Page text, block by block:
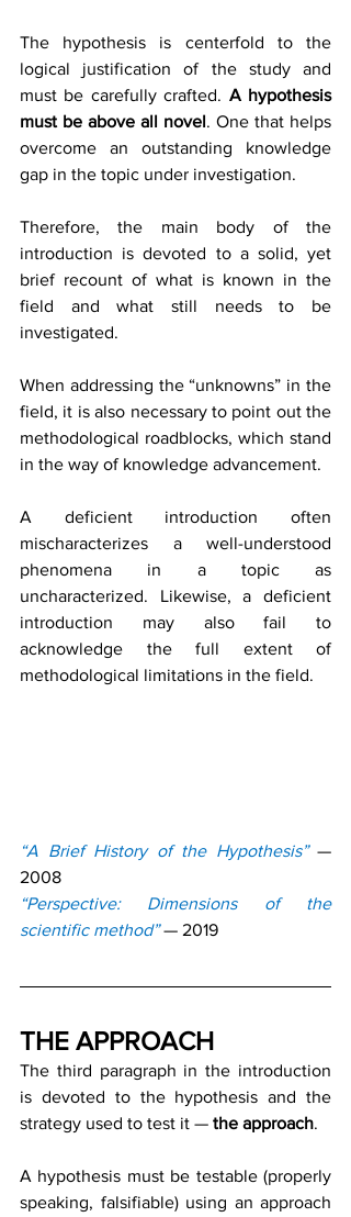
The hypothesis is centerfold to the
logical justification of the study and
must be carefully crafted. A hypothesis
must be above all novel. One that helps
overcome an outstanding knowledge
gap in the topic under investigation.
Therefore, the main body of the
introduction is devoted to a solid, yet
brief recount of what is known in the
field and what still needs to be
investigated.
When addressing the “unknowns” in the
field, it is also necessary to point out the
methodological roadblocks, which stand
in the way of knowledge advancement.
A deficient introduction often
mischaracterizes a well-understood
phenomena in a topic as
uncharacterized. Likewise, a deficient
introduction may also fail to
acknowledge the full extent of
methodological limitations in the field.
“A Brief History of the Hypothesis” —
2008
“Perspective: Dimensions of the
scientific method” — 2019
THE APPROACH
The third paragraph in the introduction
is devoted to the hypothesis and the
strategy used to test it — the approach.
A hypothesis must be testable (properly
speaking, falsifiable) using an approach